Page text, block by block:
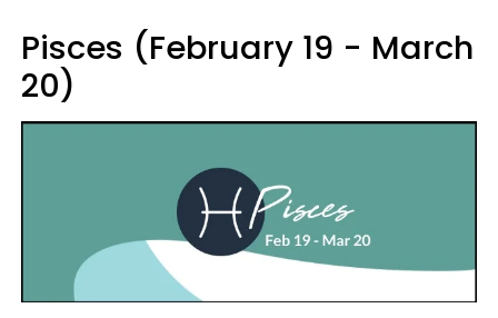
Pisces (February 19 - March
20)